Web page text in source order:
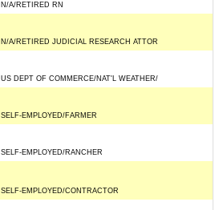
N/A/RETIRED RN
N/A/RETIRED JUDICIAL RESEARCH ATTOR
US DEPT OF COMMERCE/NAT'L WEATHER/
SELF-EMPLOYED/FARMER
SELF-EMPLOYED/RANCHER
SELF-EMPLOYED/CONTRACTOR